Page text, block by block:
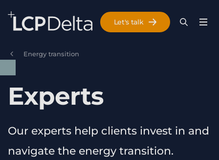
Skip to main content
Menu
Search
Let's talk
Energy transition
Experts
Our experts help clients invest in and
navigate the energy transition.